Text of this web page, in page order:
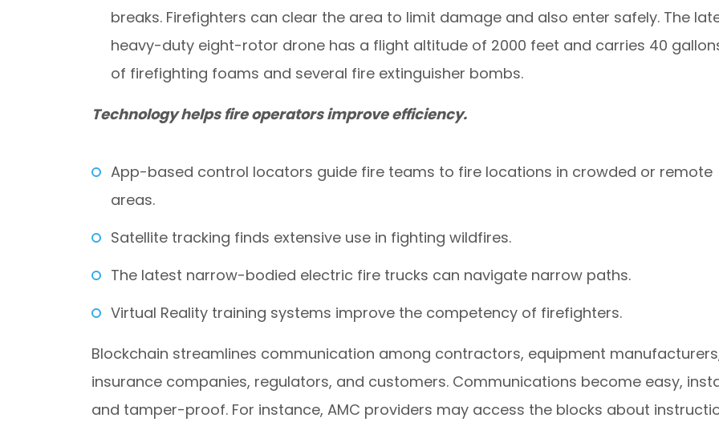
breaks. Firefighters can clear the area to limit damage and also enter safely. The
heavy-duty eight-rotor drone has a flight altitude of 2000 feet and carries 40
of firefighting foams and several fire extinguisher bombs.
Technology helps fire operators improve efficiency.
App-based control locators guide fire teams to fire locations in crowded or remote
areas.
Satellite tracking finds extensive use in fighting wildfires.
The latest narrow-bodied electric fire trucks can navigate narrow paths.
Virtual Reality training systems improve the competency of firefighters.
Blockchain streamlines communication among contractors, equipment
insurance companies, regulators, and customers. Communications become easy,
and tamper-proof. For instance, AMC providers may access the blocks about